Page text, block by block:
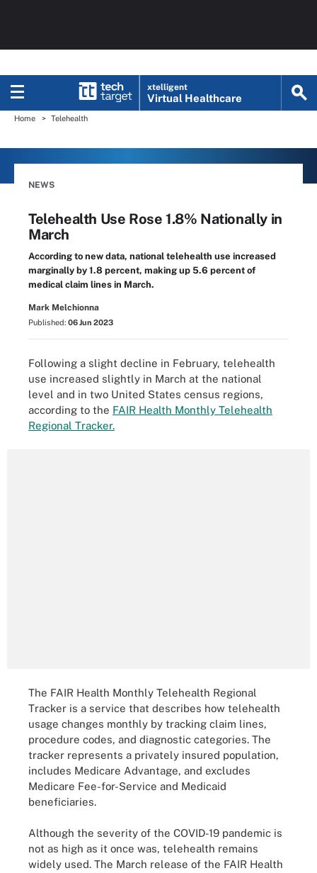
xtelligent
Virtual Healthcare
Home Telehealth
NEWS
Telehealth Use Rose 1.8% Nationally in
March
According to new data, national telehealth use increased
marginally by 1.8 percent, making up 5.6 percent of
medical claim lines in March.
Mark Melchionna
Published: 06 Jun 2023
Following a slight decline in February, telehealth
use increased slightly in March at the national
level and in two United States census regions,
according to the FAIR Health Monthly Telehealth
Regional Tracker.
The FAIR Health Monthly Telehealth Regional
Tracker is a service that describes how telehealth
usage changes monthly by tracking claim lines,
procedure codes, and diagnostic categories. The
tracker represents a privately insured population,
includes Medicare Advantage, and excludes
Medicare Fee-for-Service and Medicaid
beneficiaries.
Although the severity of the COVID-19 pandemic is
not as high as it once was, telehealth remains
widely used. The March release of the FAIR Health